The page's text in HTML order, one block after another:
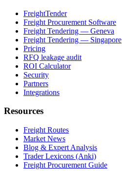
FreightTender
Freight Procurement Software
Freight Tendering — Geneva
Freight Tendering — Singapore
Pricing
RFQ leakage audit
ROI Calculator
Security
Partners
Integrations
Resources
Freight Routes
Market News
Blog & Expert Analysis
Trader Lexicons (Anki)
Freight Procurement Guide